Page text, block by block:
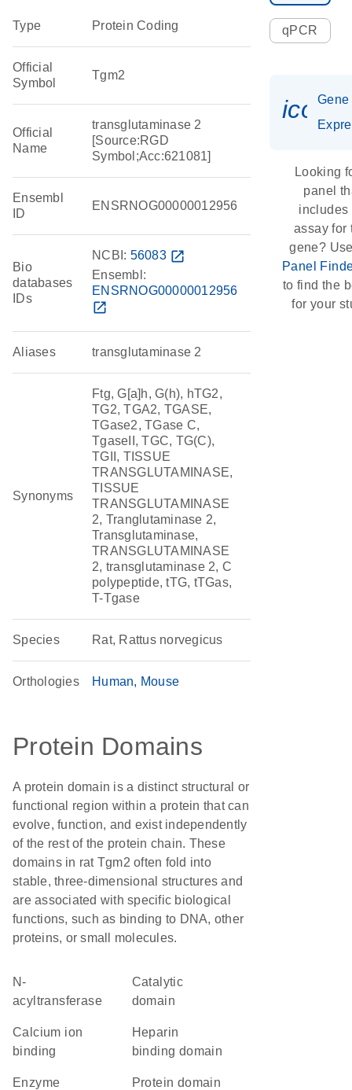
Type Protein Coding
Official
Symbol
Tgm2
Official
Name
transglutaminase 2
[Source:RGD
Symbol;Acc:621081]
Ensembl
ID
ENSRNOG00000012956
Bio
databases
IDs
NCBI: 56083 open_in_new
Ensembl:
ENSRNOG00000012956
open_in_new
Aliases transglutaminase 2
Synonyms
Ftg, G[a]h, G(h), hTG2,
TG2, TGA2, TGASE,
TGase2, TGase C,
TgaseII, TGC, TG(C),
TGII, TISSUE
TRANSGLUTAMINASE,
TISSUE
TRANSGLUTAMINASE
2, Tranglutaminase 2,
Transglutaminase,
TRANSGLUTAMINASE
2, transglutaminase 2, C
polypeptide, tTG, tTGas,
T-Tgase
Species Rat, Rattus norvegicus
Orthologies Human Mouse
Protein Domains
A protein domain is a distinct structural or
functional region within a protein that can
evolve, function, and exist independently
of the rest of the protein chain. These
domains in rat Tgm2 often fold into
stable, three-dimensional structures and
are associated with specific biological
functions, such as binding to DNA, other
proteins, or small molecules.
N-
acyltransferase
catalytic
domain
calcium ion
binding
heparin
binding domain
enzyme
protein domain
qPCR
Gene
Looking
panel
includes
assay for
gene?
Panel
to find the
for your